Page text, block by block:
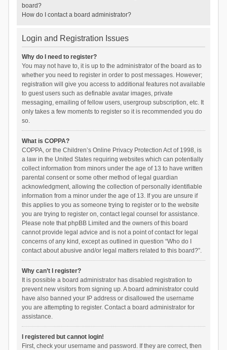
board?
How do I contact a board administrator?
Login and Registration Issues
Why do I need to register?
You may not have to, it is up to the administrator of the board as to
whether you need to register in order to post messages. However;
registration will give you access to additional features not available
to guest users such as definable avatar images, private
messaging, emailing of fellow users, usergroup subscription, etc. It
only takes a few moments to register so it is recommended you do
so.
What is COPPA?
COPPA, or the Children’s Online Privacy Protection Act of 1998, is
a law in the United States requiring websites which can potentially
collect information from minors under the age of 13 to have written
parental consent or some other method of legal guardian
acknowledgment, allowing the collection of personally identifiable
information from a minor under the age of 13. If you are unsure if
this applies to you as someone trying to register or to the website
you are trying to register on, contact legal counsel for assistance.
Please note that phpBB Limited and the owners of this board
cannot provide legal advice and is not a point of contact for legal
concerns of any kind, except as outlined in question “Who do I
contact about abusive and/or legal matters related to this board?”.
Why can’t I register?
It is possible a board administrator has disabled registration to
prevent new visitors from signing up. A board administrator could
have also banned your IP address or disallowed the username
you are attempting to register. Contact a board administrator for
assistance.
I registered but cannot login!
First, check your username and password. If they are correct, then